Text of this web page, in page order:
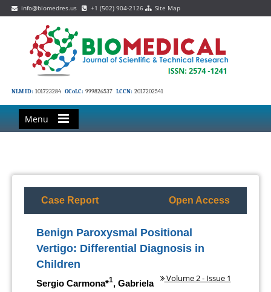
info@biomedres.us +1 (502) 904-2126 Site Map
NLM ID: 101723284 OCoLC: 999826537 LCCN: 2017202541
Menu
Case Report Open Access
Benign Paroxysmal Positional
Vertigo: Differential Diagnosis in
Children
Volume 2 - Issue 1
Sergio Carmona*1, Gabriela